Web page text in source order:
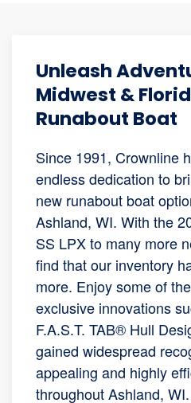
Unleash
Midwest &
Runabout Boat
Since 1991, Crownline
endless dedication to
new runabout boat
Ashland, WI. With the
SS LPX to many more
find that our inventory
more. Enjoy some of
exclusive innovations
F.A.S.T. TAB® Hull
gained widespread
appealing and highly
throughout Ashland,